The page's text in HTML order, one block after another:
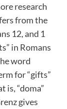
research
from the
12, and 1
in Romans
word
for “gifts”
is, “doma”
gives